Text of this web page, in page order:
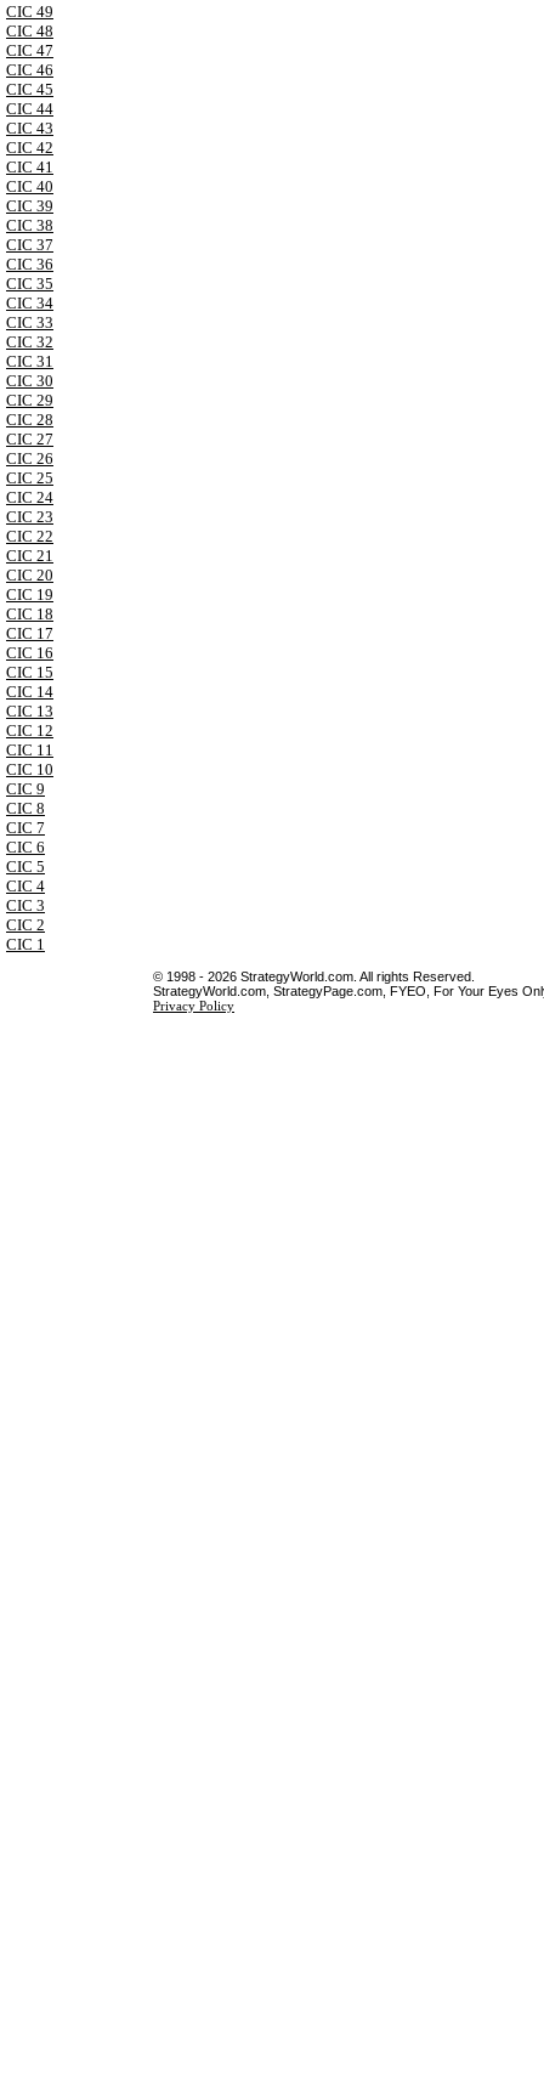
CIC 49
CIC 48
CIC 47
CIC 46
CIC 45
CIC 44
CIC 43
CIC 42
CIC 41
CIC 40
CIC 39
CIC 38
CIC 37
CIC 36
CIC 35
CIC 34
CIC 33
CIC 32
CIC 31
CIC 30
CIC 29
CIC 28
CIC 27
CIC 26
CIC 25
CIC 24
CIC 23
CIC 22
CIC 21
CIC 20
CIC 19
CIC 18
CIC 17
CIC 16
CIC 15
CIC 14
CIC 13
CIC 12
CIC 11
CIC 10
CIC 9
CIC 8
CIC 7
CIC 6
CIC 5
CIC 4
CIC 3
CIC 2
CIC 1
© 1998 - 2026 StrategyWorld.com. All rights Reserved.
StrategyWorld.com, StrategyPage.com, FYEO, For Your Eyes
Privacy Policy